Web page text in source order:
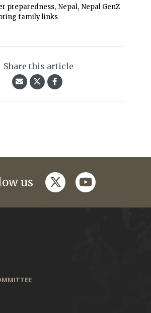
preparedness, Nepal, Nepal GenZ
family links
Share this article
us twitteryoutube